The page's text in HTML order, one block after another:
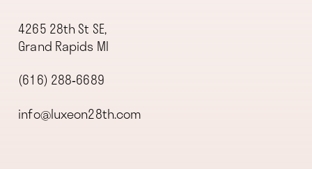
4265 28th St SE,
Grand Rapids MI
(616) 288‑6689
info@luxeon28th.com